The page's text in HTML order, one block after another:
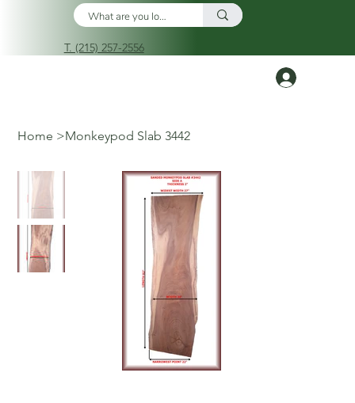
T. (215) 257-2556
Home >Monkeypod Slab 3442